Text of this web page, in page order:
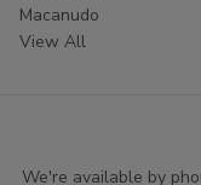
Macanudo
View All
We're available by